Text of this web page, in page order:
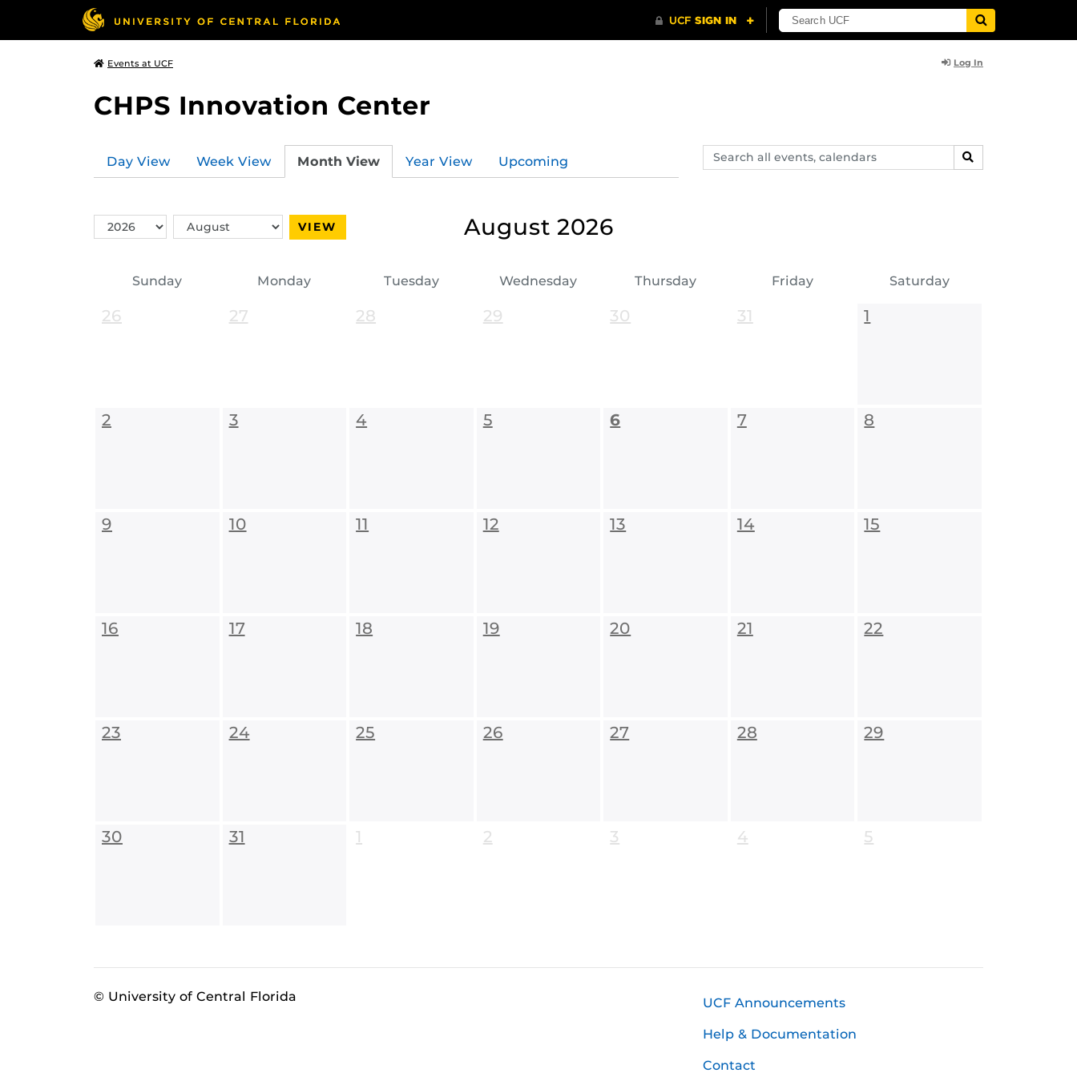
Events at UCF Log In
CHPS Innovation Center
Search
events,
SEARCH
Day View Week View Month View Year View Upcoming
Switch
Year
Switch
Month
VIEW August 2026
Sunday Monday Tuesday Wednesday Thursday Friday Saturday
26 27 28 29 30 31 1
2 3 4 5 6 7 8
9 10 11 12 13 14 15
16 17 18 19 20 21 22
23 24 25 26 27 28 29
30 31 1 2 3 4 5
© University of Central Florida UCF Announcements
Help & Documentation
Contact